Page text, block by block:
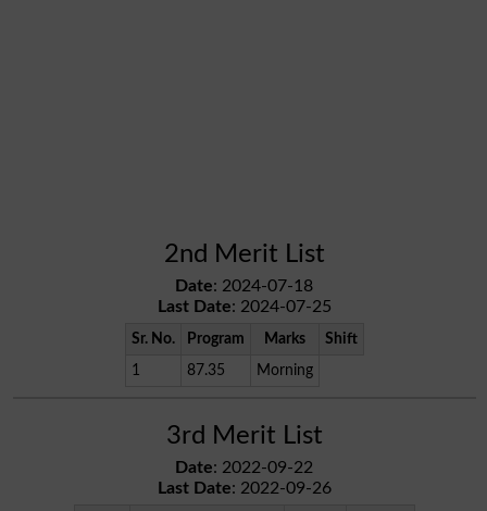
2nd Merit List
Date: 2024-07-18
Last Date: 2024-07-25
Sr. No. Program Marks
Shift
1
87.35 Morning
3rd Merit List
Date: 2022-09-22
Last Date: 2022-09-26